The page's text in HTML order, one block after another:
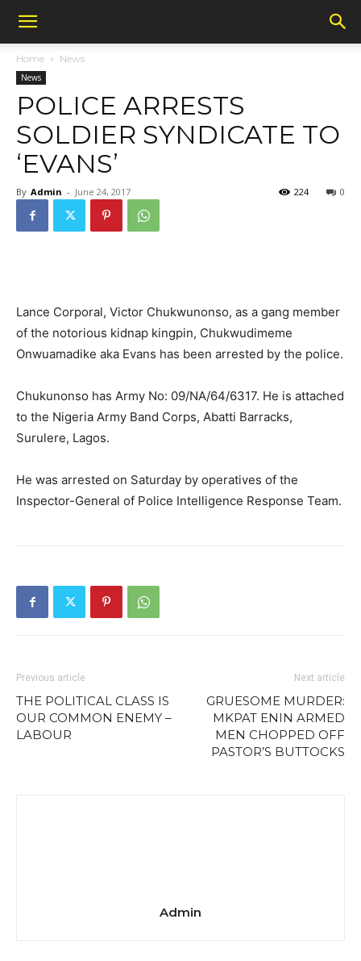
Home News
News
POLICE ARRESTS
SOLDIER SYNDICATE TO
‘EVANS’
By Admin - June 24, 2017 0
224
Lance Corporal, Victor Chukwunonso, as a gang member
of the notorious kidnap kingpin, Chukwudimeme
Onwuamadike aka Evans has been arrested by the police.
Chukunonso has Army No: 09/NA/64/6317. He is attached
to the Nigeria Army Band Corps, Abatti Barracks,
Surulere, Lagos.
He was arrested on Saturday by operatives of the
Inspector-General of Police Intelligence Response Team.
Previous article
THE POLITICAL CLASS IS
OUR COMMON ENEMY –
LABOUR
Next article
GRUESOME MURDER:
MKPAT ENIN ARMED
MEN CHOPPED OFF
PASTOR’S BUTTOCKS
Admin